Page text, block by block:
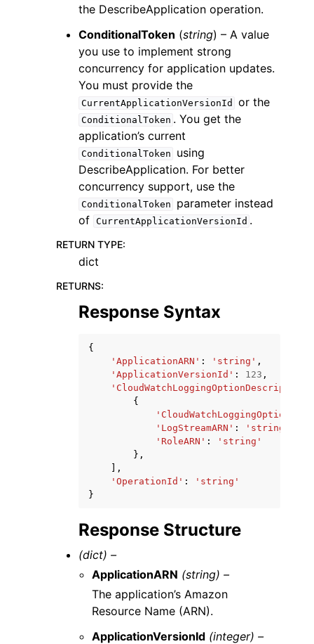
the DescribeApplication operation.
ConditionalToken (string) – A value
you use to implement strong
concurrency for application updates.
You must provide the
CurrentApplicationVersionId or the
ConditionalToken . You get the
application’s current
ConditionalToken
using
DescribeApplication. For better
concurrency support, use the
ConditionalToken
parameter instead
of CurrentApplicationVersionId .
RETURN TYPE:
dict
RETURNS:
Response Syntax
{
'ApplicationARN' : 'string' ,
'ApplicationVersionId' : 123 ,
{
'CloudWatchLoggingOptionId'
'LogStreamARN' : 'string'
'RoleARN' :
'string'
},
],
'OperationId' :
'string'
}
Response Structure
(dict) –
ApplicationARN (string) –
The application’s Amazon
Resource Name (ARN).
ApplicationVersionId (integer) –